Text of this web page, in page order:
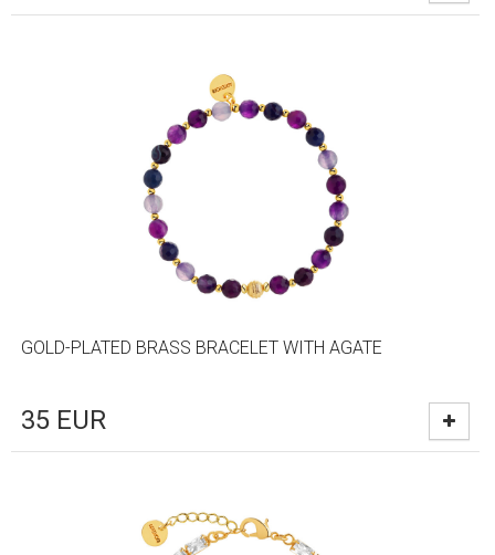
GOLD-PLATED BRASS BRACELET WITH AGATE
35 EUR